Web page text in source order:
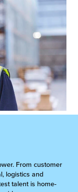
From customer
logistics and
talent is home-